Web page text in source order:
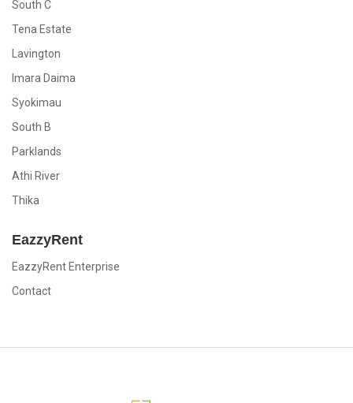
South C
Tena Estate
Lavington
Imara Daima
Syokimau
South B
Parklands
Athi River
Thika
EazzyRent
EazzyRent Enterprise
Contact
EazzyRent